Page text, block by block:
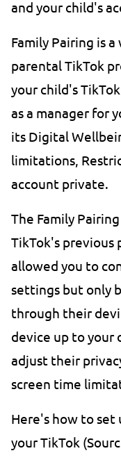
and your child's
Family Pairing is
parental TikTok
your child's
as a manager for
its Digital
limitations,
account private.
The Family
TikTok's previous
allowed you to
settings but only
through their
device up to your
adjust their
screen time
Here's how to set
your TikTok